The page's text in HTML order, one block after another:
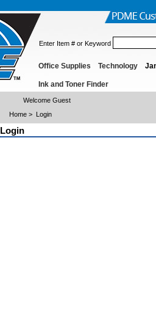
Enter Item # or Keyword
Office Supplies Technology
Ink and Toner Finder
Welcome Guest
Home > Login
Login